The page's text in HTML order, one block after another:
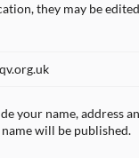
they may be
your name, address
will be published.